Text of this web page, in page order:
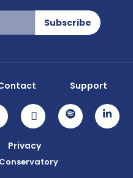
Subscribe
Support
Privacy